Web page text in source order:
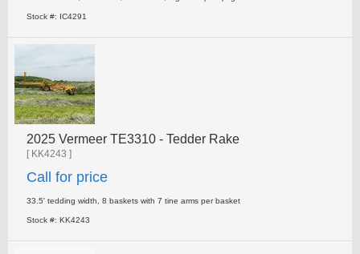
Stock #: IC4291
2025 Vermeer TE3310 - Tedder Rake
[ KK4243 ]
Call for price
33.5' tedding width, 8 baskets with 7 tine arms per basket
Stock #: KK4243